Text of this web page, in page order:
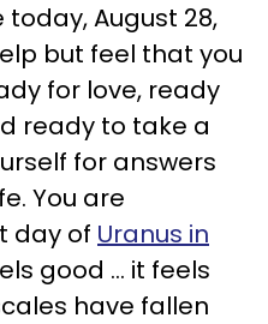
August 28,
but feel that you
for love, ready
ready to take a
for answers
You are
day of Uranus in
good ... it feels
have fallen